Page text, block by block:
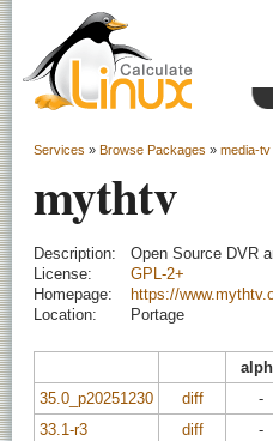
Services » Browse Packages » media-tv
mythtv
Description:
Open Source DVR
License:
GPL-2+
Homepage:
https://
Location:
Portage
35.0_p20251230
diff -
33.1-r3
diff -